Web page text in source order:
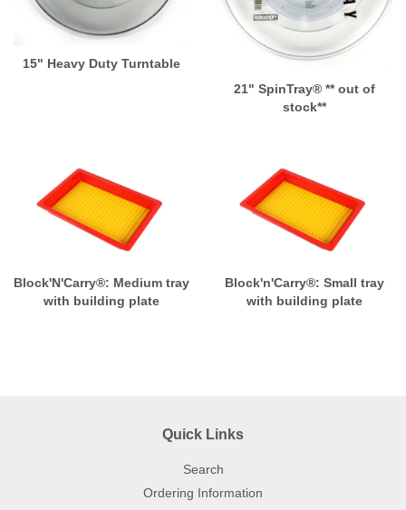
15" Heavy Duty Turntable
21" SpinTray® ** out of
stock**
Block'N'Carry®: Medium tray
with building plate
Block'n'Carry®: Small tray
with building plate
Quick Links
Search
Ordering Information